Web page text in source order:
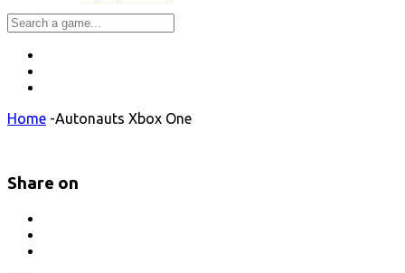
Home -Autonauts Xbox One
Share on